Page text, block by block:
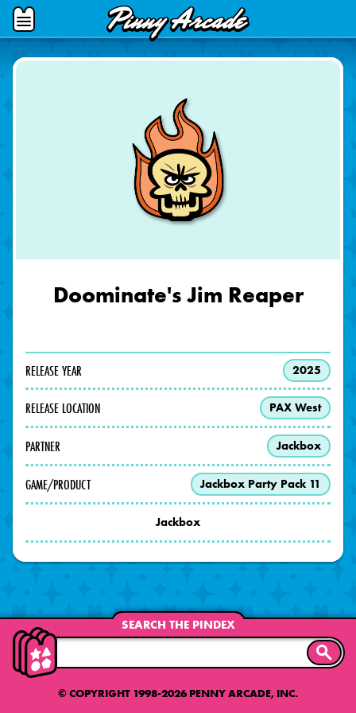
Open
Menu
Pinny
Arcade
Doominate's Jim Reaper
RELEASE YEAR 2025
RELEASE LOCATION PAX West
PARTNER Jackbox
GAME/PRODUCT Jackbox Party Pack 11
Jackbox
SEARCH THE PINDEX
© COPYRIGHT 1998-2026 PENNY ARCADE, INC.